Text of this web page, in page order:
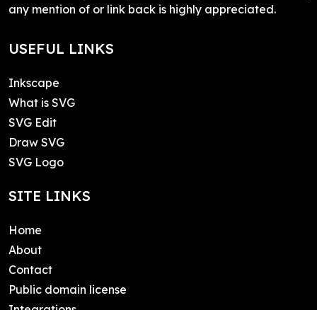
any mention of or link back is highly appreciated.
USEFUL LINKS
Inkscape
What is SVG
SVG Edit
Draw SVG
SVG Logo
SITE LINKS
Home
About
Contact
Public domain license